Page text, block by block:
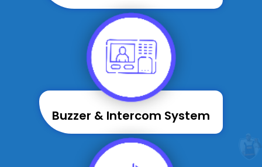
Buzzer & Intercom System